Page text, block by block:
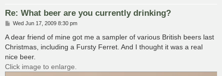
Re: What beer are you currently drinking?
P
s
Wed Jun 17, 2009 8:30 pm
A dear friend of mine got me a sampler of various British beers last
Christmas, including a Fursty Ferret. And I thought it was a real
nice beer.
Click image to enlarge.